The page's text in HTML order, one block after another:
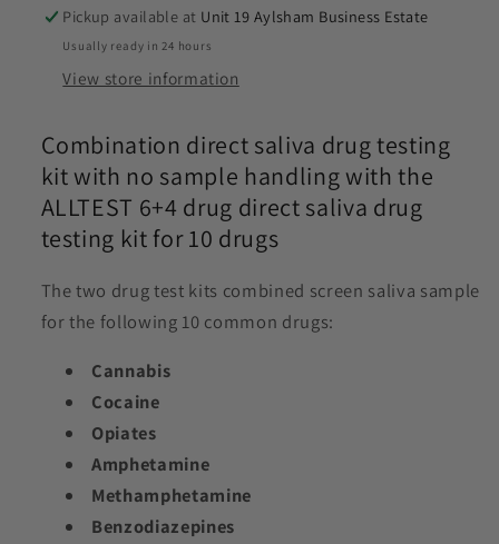
Pickup available at Unit 19 Aylsham Business Estate
Usually ready in 24 hours
View store information
Combination direct saliva drug testing
kit with no sample handling with the
ALLTEST 6+4 drug direct saliva drug
testing kit for 10 drugs
The two drug test kits combined screen saliva sample
for the following 10 common drugs:
Cannabis
Cocaine
Opiates
Amphetamine
Methamphetamine
Benzodiazepines